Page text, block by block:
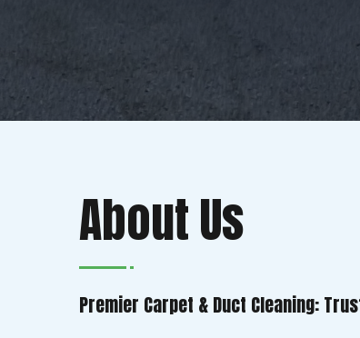
About Us
Premier Carpet & Duct Cleaning: